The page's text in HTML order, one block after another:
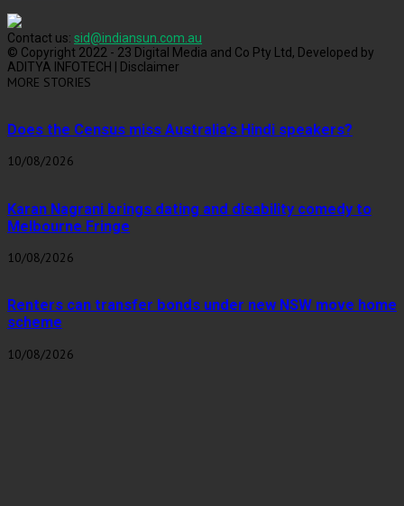
Contact us: sid@indiansun.com.au
© Copyright 2022 - 23 Digital Media and Co Pty Ltd, Developed by
ADITYA INFOTECH | Disclaimer
MORE STORIES
Does the Census miss Australia’s Hindi speakers?
10/08/2026
Karan Nagrani brings dating and disability comedy to
Melbourne Fringe
10/08/2026
Renters can transfer bonds under new NSW move home
scheme
10/08/2026